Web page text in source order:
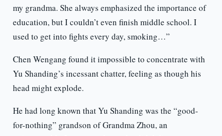
my grandma. She always emphasized the importance of
education, but I couldn’t even finish middle school. I
used to get into fights every day, smoking…”
Chen Wengang found it impossible to concentrate with
Yu Shanding’s incessant chatter, feeling as though his
head might explode.
He had long known that Yu Shanding was the “good-
for-nothing” grandson of Grandma Zhou, an